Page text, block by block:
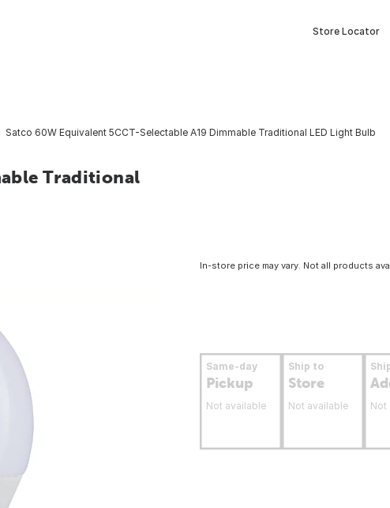
Store Locator
Satco 60W Equivalent 5CCT-Selectable A19 Dimmable Traditional LED Light Bulb
Traditional
In-store price may vary. Not all products
Same-day
Pickup
Not available
Ship to
Store
Not available Not